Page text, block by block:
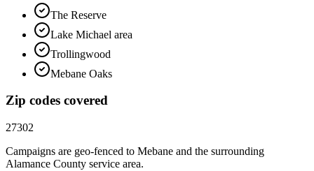
The Reserve
Lake Michael area
Trollingwood
Mebane Oaks
Zip codes covered
27302
Campaigns are geo-fenced to Mebane and the surrounding
Alamance County service area.